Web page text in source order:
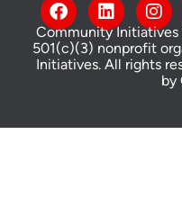
Community Initiatives
501(c)(3) nonprofit
Initiatives. All rights
by